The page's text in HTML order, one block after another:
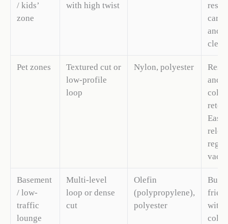
/ kids’
zone
with high twist
and
Pet zones
Textured cut or
low-profile
loop
Nylon, polyester
and
color
Basement
/ low-
traffic
lounge
Multi-level
loop or dense
cut
Olefin
(polypropylene),
polyester
with
color